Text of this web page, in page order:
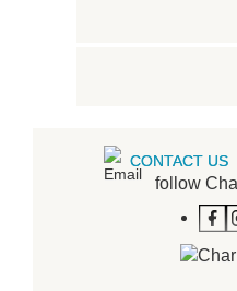
CONTACT US
follow